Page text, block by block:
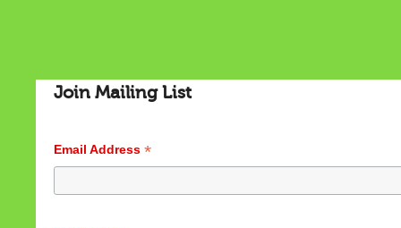
Join Mailing List
Email Address *